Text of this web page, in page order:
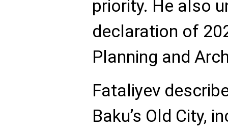
priority. He also
declaration of
Planning and
Fataliyev
Baku’s Old City,